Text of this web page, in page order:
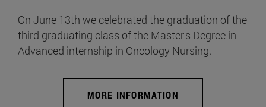
On June 13th we celebrated the graduation of the
third graduating class of the Master's Degree in
Advanced internship in Oncology Nursing.
MORE INFORMATION